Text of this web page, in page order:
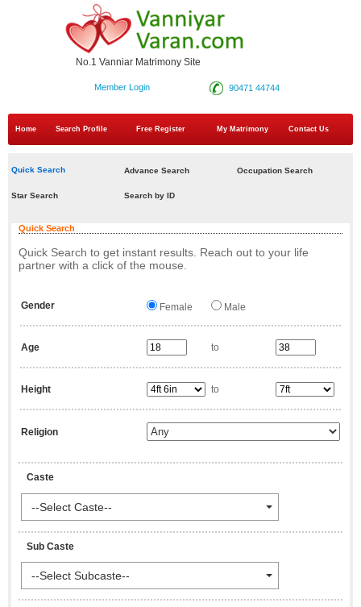
No.1 Vanniar Matrimony Site
90471 44744
Member Login
Home Search Profile Free Register My Matrimony Contact Us
Quick Search Advance Search Occupation Search
Star Search Search by ID
Quick Search
Quick Search to get instant results. Reach out to your life
partner with a click of the mouse.
Gender Female Male
Age to
Height to
Religion
Caste
--Select Caste--
Sub Caste
--Select Subcaste--